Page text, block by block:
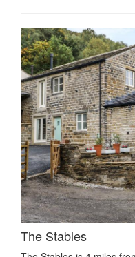
The Stables